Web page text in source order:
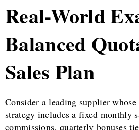
Real-World
Balanced
Sales Plan
Consider a leading supplier whose
strategy includes a fixed monthly
commissions, quarterly bonuses